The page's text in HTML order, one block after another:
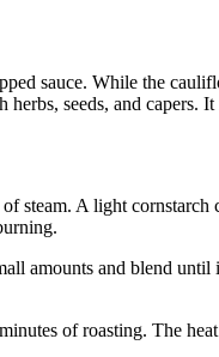
sauce. While the
seeds, and capers.
steam. A light
amounts and blend
of roasting. The